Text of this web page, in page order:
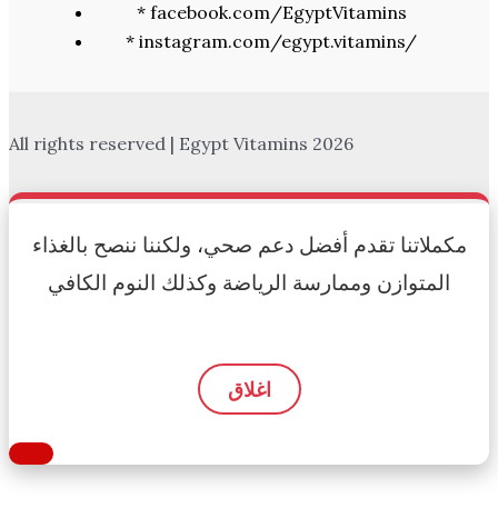
* facebook.com/EgyptVitamins
* instagram.com/egypt.vitamins/
All rights reserved | Egypt Vitamins 2026
مكملاتنا تقدم أفضل دعم صحي، ولكننا ننصح بالغذاء
المتوازن وممارسة الرياضة وكذلك النوم الكافي
اغلاق